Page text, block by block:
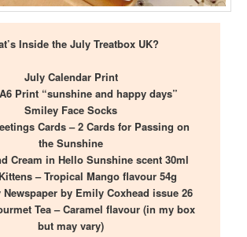
Inside the July Treatbox UK?
July Calendar Print
Print “sunshine and happy days”
Smiley Face Socks
Cards – 2 Cards for Passing on
the Sunshine
Cream in Hello Sunshine scent 30ml
– Tropical Mango flavour 54g
Newspaper by Emily Coxhead issue 26
Tea – Caramel flavour (in my box
but may vary)